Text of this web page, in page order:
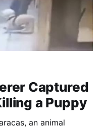
Captured
a Puppy
an animal